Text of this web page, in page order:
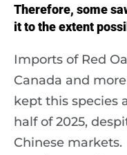
Therefore, some
it to the extent
Imports of Red
Canada and
kept this species
half of 2025,
Chinese